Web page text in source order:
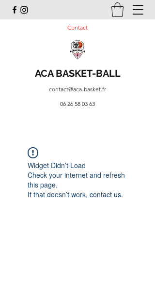
Contact
ACA BASKET-BALL
contact@aca-basket.fr
06 26 58 03 63
Widget Didn’t Load
Check your internet and refresh
this page.
If that doesn’t work, contact us.